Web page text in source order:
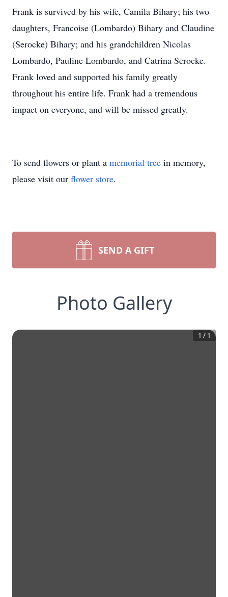
Frank is survived by his wife, Camila Bihary; his two
daughters, Francoise (Lombardo) Bihary and Claudine
(Serocke) Bihary; and his grandchildren Nicolas
Lombardo, Pauline Lombardo, and Catrina Serocke.
Frank loved and supported his family greatly
throughout his entire life. Frank had a tremendous
impact on everyone, and will be missed greatly.
To send flowers or plant a memorial tree in memory,
please visit our flower store.
SEND A GIFT
Photo Gallery
1 / 1